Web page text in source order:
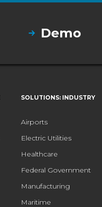
Demo
SOLUTIONS: INDUSTRY
Airports
Electric Utilities
Healthcare
Federal Government
Manufacturing
Maritime